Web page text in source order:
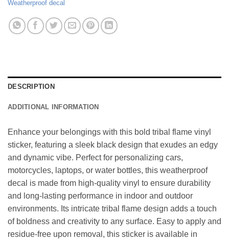
Weatherproof decal
DESCRIPTION
ADDITIONAL INFORMATION
Enhance your belongings with this bold tribal flame vinyl
sticker, featuring a sleek black design that exudes an edgy
and dynamic vibe. Perfect for personalizing cars,
motorcycles, laptops, or water bottles, this weatherproof
decal is made from high-quality vinyl to ensure durability
and long-lasting performance in indoor and outdoor
environments. Its intricate tribal flame design adds a touch
of boldness and creativity to any surface. Easy to apply and
residue-free upon removal, this sticker is available in